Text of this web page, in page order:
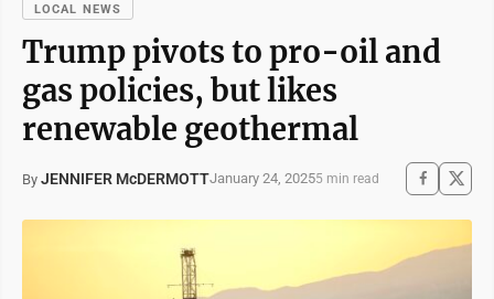
LOCAL NEWS
Trump pivots to pro-oil and
gas policies, but likes
renewable geothermal
By JENNIFER McDERMOTTJanuary 24, 20255 min read